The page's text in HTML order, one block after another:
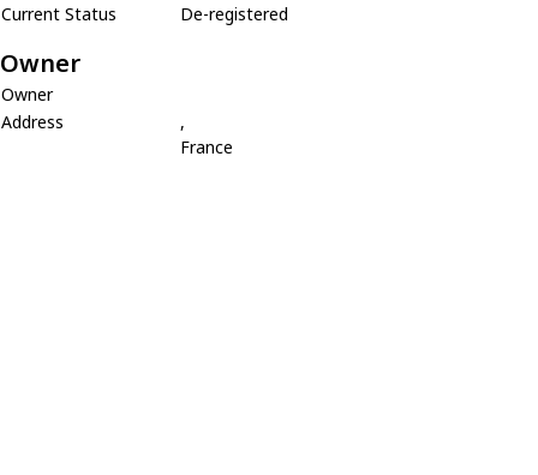
Current Status
De-registered
Owner
Owner
Address
,
France